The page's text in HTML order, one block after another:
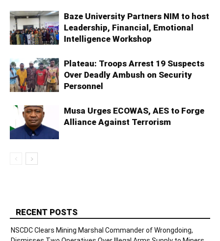
Baze University Partners NIM to host
Leadership, Financial, Emotional
Intelligence Workshop
Plateau: Troops Arrest 19 Suspects
Over Deadly Ambush on Security
Personnel
Musa Urges ECOWAS, AES to Forge
Alliance Against Terrorism
RECENT POSTS
NSCDC Clears Mining Marshal Commander of Wrongdoing,